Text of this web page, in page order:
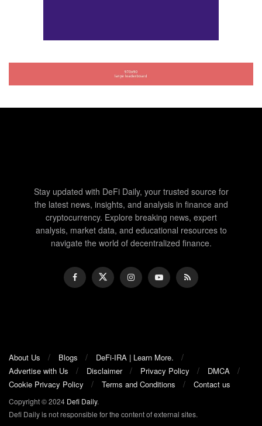
Stay updated with DeFi Daily, your trusted source for
the latest news, insights, and analysis in finance and
cryptocurrency. Explore breaking news, expert
analysis, market data, and educational resources to
navigate the world of decentralized finance.
About Us Blogs
DeFi-IRA | Learn More.
Advertise with Us
Disclaimer Privacy Policy
DMCA
Cookie Privacy Policy
Terms and Conditions Contact us
Copyright © 2024 Defi Daily.
Defi Daily is not responsible for the content of external sites.